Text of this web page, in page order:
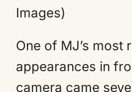
Images)
One of MJ’s most
appearances in
camera came